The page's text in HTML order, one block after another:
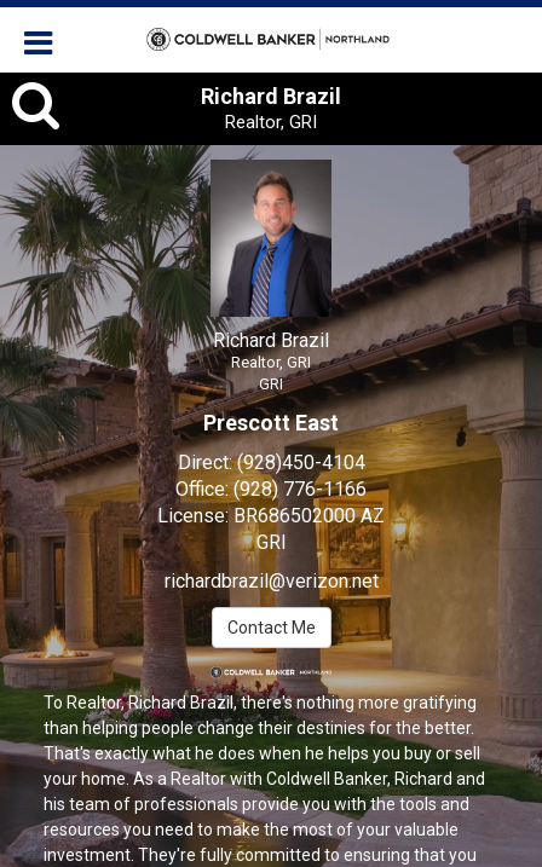
Richard Brazil, Realtor, GRI
Richard Brazil
Realtor, GRI
GRI
Prescott East
Direct:(928)450-4104
Office:(928) 776-1166
License:BR686502000 AZ
GRI
richardbrazil@verizon.net
Contact Me
To Realtor, Richard Brazil, there's nothing more gratifying
than helping people change their destinies for the better.
That's exactly what he does when he helps you buy or sell
your home. As a Realtor with Coldwell Banker, Richard and
his team of professionals provide you with the tools and
resources you need to make the most of your valuable
investment. They're fully committed to ensuring that you
Richard Brazil
Realtor, GRI